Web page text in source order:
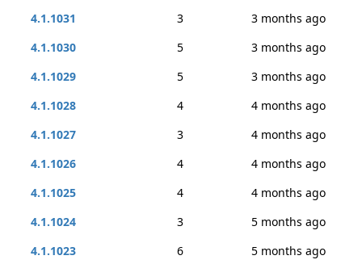
4.1.1031
3
3 months ago
4.1.1030
5
3 months ago
4.1.1029
5
3 months ago
4.1.1028
4
4 months ago
4.1.1027
3
4 months ago
4.1.1026
4
4 months ago
4.1.1025
4
4 months ago
4.1.1024
3
5 months ago
4.1.1023
6
5 months ago